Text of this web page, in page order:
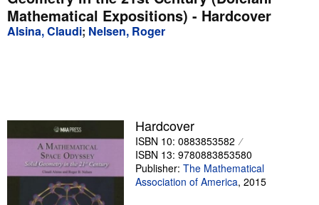
Browse Collections
Sellers
Start Selling
Help
Mathematical Expositions) - Hardcover
Alsina, Claudi; Nelsen, Roger
Hardcover
ISBN 10: 0883853582
ISBN 13: 9780883853580
Publisher: The Mathematical
Association of America, 2015